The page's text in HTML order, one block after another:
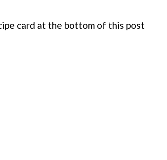
card at the bottom of this post